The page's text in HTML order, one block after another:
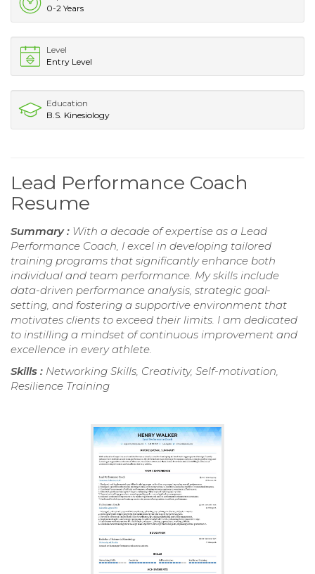
0-2 Years
Level
Entry Level
Education
B.S. Kinesiology
Lead Performance Coach
Resume
Summary : With a decade of expertise as a Lead
Performance Coach, I excel in developing tailored
training programs that significantly enhance both
individual and team performance. My skills include
data-driven performance analysis, strategic goal-
setting, and fostering a supportive environment that
motivates clients to exceed their limits. I am dedicated
to instilling a mindset of continuous improvement and
excellence in every athlete.
Skills : Networking Skills, Creativity, Self-motivation,
Resilience Training